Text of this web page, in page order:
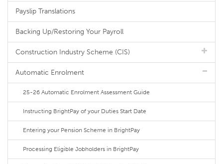
Payslip Translations
Backing Up/Restoring Your Payroll
Construction Industry Scheme (CIS)
Automatic Enrolment
25-26 Automatic Enrolment Assessment Guide
Instructing BrightPay of your Duties Start Date
Entering your Pension Scheme in BrightPay
Processing Eligible Jobholders in BrightPay